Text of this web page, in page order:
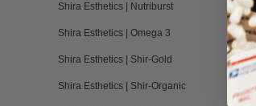
Shira Esthetics | Nutriburst
Shira Esthetics | Omega 3
Shira Esthetics | Shir-Gold
Shira Esthetics | Shir-Organic